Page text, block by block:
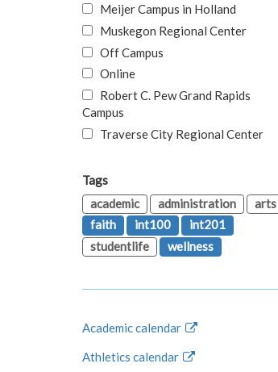
Meijer Campus in Holland
Muskegon Regional Center
Off Campus
Online
Robert C. Pew Grand Rapids
Campus
Traverse City Regional Center
Tags
academic
administration
arts
faith
int100
int201
studentlife
wellness
Academic calendar
Athletics calendar